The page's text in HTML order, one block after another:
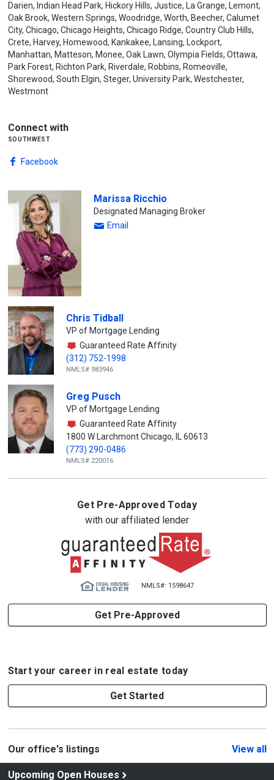
Darien, Indian Head Park, Hickory Hills, Justice, La Grange, Lemont,
Oak Brook, Western Springs, Woodridge, Worth, Beecher, Calumet
City, Chicago, Chicago Heights, Chicago Ridge, Country Club Hills,
Crete, Harvey, Homewood, Kankakee, Lansing, Lockport,
Manhattan, Matteson, Monee, Oak Lawn, Olympia Fields, Ottawa,
Park Forest, Richton Park, Riverdale, Robbins, Romeoville,
Shorewood, South Elgin, Steger, University Park, Westchester,
Westmont
Connect with
southwest
Facebook
Marissa Ricchio
Designated Managing Broker
Email
Chris Tidball
VP of Mortgage Lending
Guaranteed Rate Affinity
(312) 752-1998
NMLS# 983946
Greg Pusch
VP of Mortgage Lending
Guaranteed Rate Affinity
1800 W Larchmont Chicago, IL 60613
(773) 290-0486
NMLS# 220016
Get Pre-Approved Today
with our affiliated lender
NMLS#: 1598647
Get Pre-Approved
Start your career in real estate today
Get Started
Our office's listings View all
Upcoming Open Houses